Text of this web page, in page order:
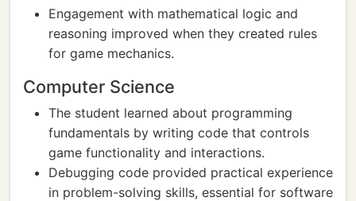
Engagement with mathematical logic and
reasoning improved when they created rules
for game mechanics.
Computer Science
The student learned about programming
fundamentals by writing code that controls
game functionality and interactions.
Debugging code provided practical experience
in problem-solving skills, essential for software